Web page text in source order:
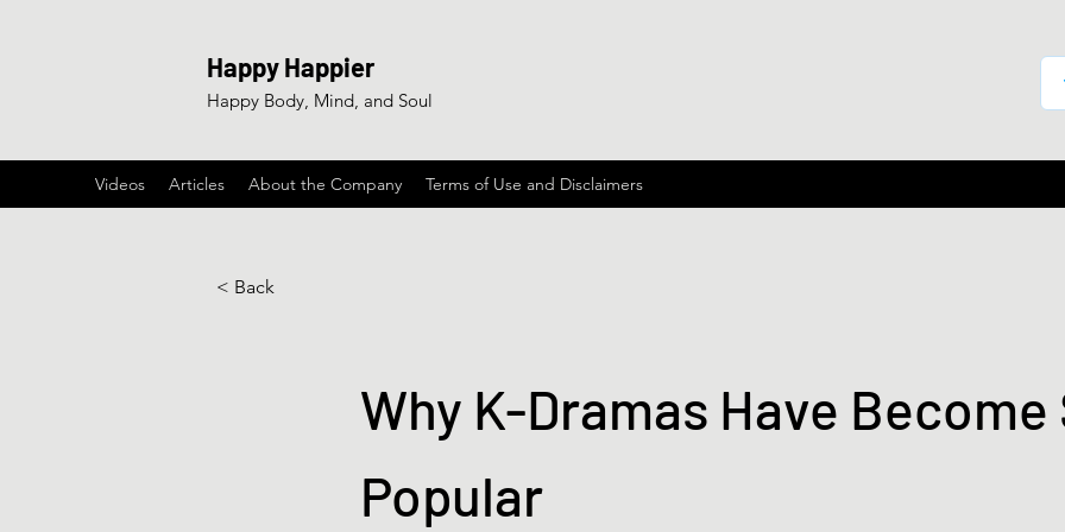
Happy Happier
Happy Body, Mind, and Soul
Videos Articles About the Company Terms of Use and Disclaimers
< Back
Why K-Dramas Have Become
Popular